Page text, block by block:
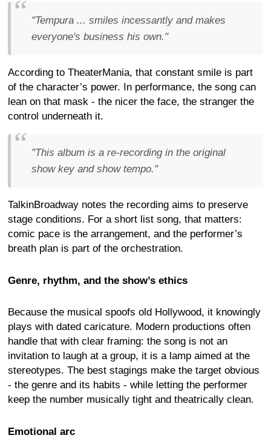
"Tempura ... smiles incessantly and makes
everyone's business his own."
According to TheaterMania, that constant smile is part
of the character’s power. In performance, the song can
lean on that mask - the nicer the face, the stranger the
control underneath it.
"This album is a re-recording in the original
show key and show tempo."
TalkinBroadway notes the recording aims to preserve
stage conditions. For a short list song, that matters:
comic pace is the arrangement, and the performer’s
breath plan is part of the orchestration.
Genre, rhythm, and the show’s ethics
Because the musical spoofs old Hollywood, it knowingly
plays with dated caricature. Modern productions often
handle that with clear framing: the song is not an
invitation to laugh at a group, it is a lamp aimed at the
stereotypes. The best stagings make the target obvious
- the genre and its habits - while letting the performer
keep the number musically tight and theatrically clean.
Emotional arc